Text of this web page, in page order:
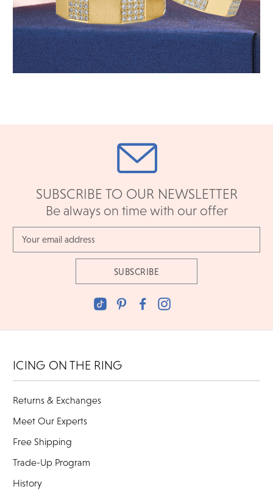
SUBSCRIBE TO OUR NEWSLETTER
Be always on time with our offer
Address
ICING ON THE RING
Returns & Exchanges
Meet Our Experts
Free Shipping
Trade-Up Program
History